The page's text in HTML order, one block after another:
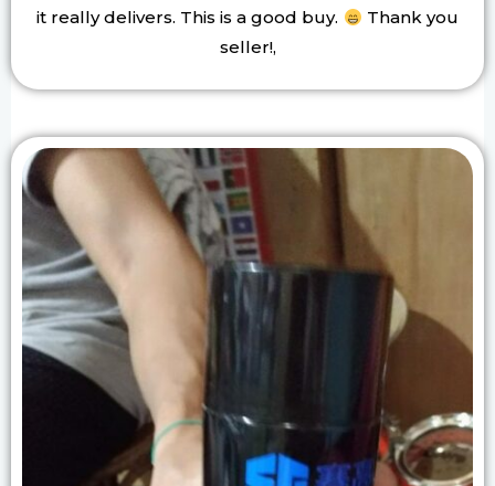
it really delivers. This is a good buy.
Thank you
seller!,